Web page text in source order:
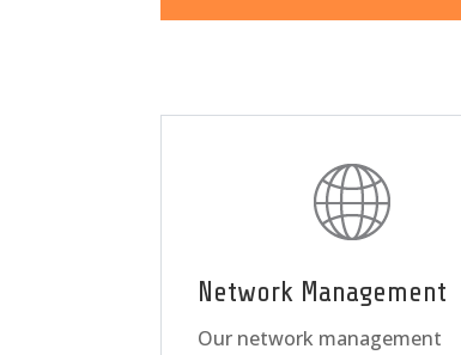
Network Management
Our network management